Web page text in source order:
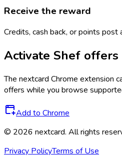
Receive the reward
Credits, cash back, or points
Activate Shef offers
The nextcard Chrome extension
offers while you browse
Add to Chrome
© 2026 nextcard. All rights
Privacy PolicyTerms of Use